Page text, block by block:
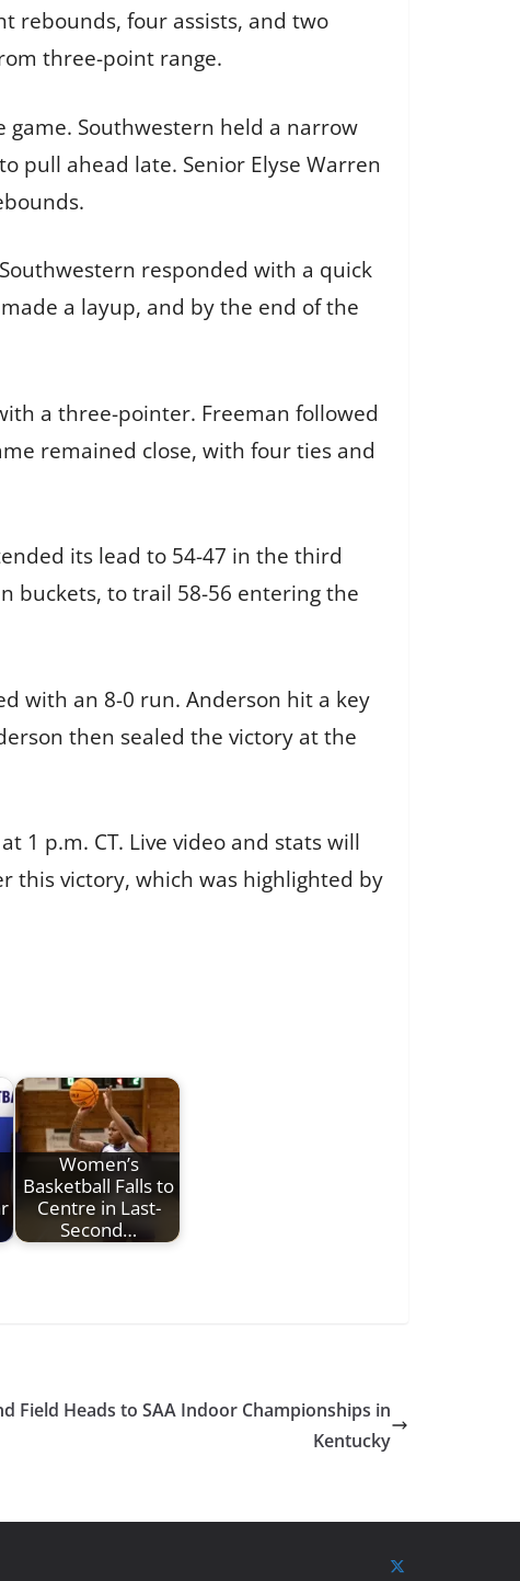
rebounds, four assists, and two
three-point range.
game. Southwestern held a narrow
pull ahead late. Senior Elyse Warren
responded with a quick
a layup, and by the end of the
a three-pointer. Freeman followed
remained close, with four ties and
its lead to 54-47 in the third
buckets, to trail 58-56 entering the
with an 8-0 run. Anderson hit a key
then sealed the victory at the
1 p.m. CT. Live video and stats will
this victory, which was highlighted by
Women’s
Basketball Falls to
Centre in Last-
Second…
Field Heads to SAA Indoor Championships in
Kentucky